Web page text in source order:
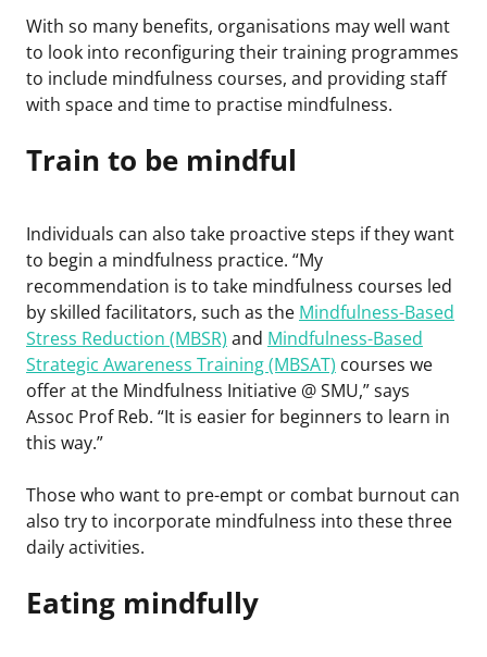
With so many benefits, organisations may well want
to look into reconfiguring their training programmes
to include mindfulness courses, and providing staff
with space and time to practise mindfulness.
Train to be mindful
Individuals can also take proactive steps if they want
to begin a mindfulness practice. “My
recommendation is to take mindfulness courses led
by skilled facilitators, such as the Mindfulness-Based
Stress Reduction (MBSR) and Mindfulness-Based
Strategic Awareness Training (MBSAT) courses we
offer at the Mindfulness Initiative @ SMU,” says
Assoc Prof Reb. “It is easier for beginners to learn in
this way.”
Those who want to pre-empt or combat burnout can
also try to incorporate mindfulness into these three
daily activities.
Eating mindfully